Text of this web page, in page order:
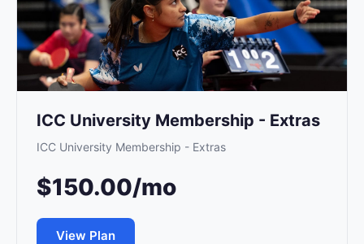
Subscriptions
About Us
Player Profiles
Log In
ICC University Membership - Extras
ICC University Membership - Extras
$150.00/mo
View Plan